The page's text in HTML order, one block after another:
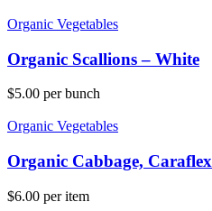
Organic Vegetables
Organic Scallions – White
$5.00 per bunch
Organic Vegetables
Organic Cabbage, Caraflex
$6.00 per item